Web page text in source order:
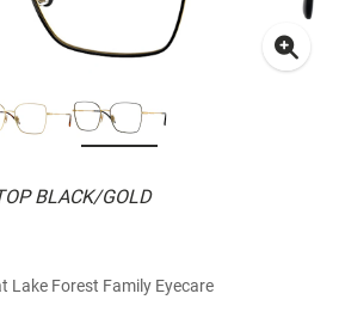
BLACK/GOLD
Lake Forest Family Eyecare